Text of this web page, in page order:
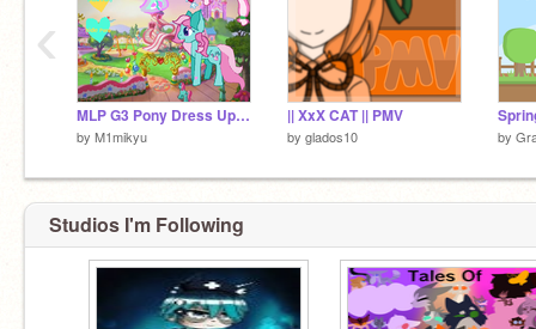
MLP G3 Pony Dress Up DEMO
by M1mikyu
|| XxX CAT || PMV
by glados10 by
‹
Studios I'm Following